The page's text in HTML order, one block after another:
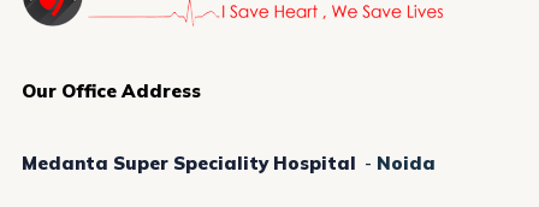
Our Office Address
Medanta Super Speciality Hospital - Noida